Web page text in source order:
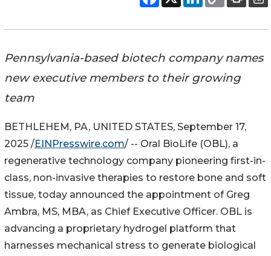
Pennsylvania-based biotech company names
new executive members to their growing
team
BETHLEHEM, PA, UNITED STATES, September 17,
2025 /EINPresswire.com/ -- Oral BioLife (OBL), a
regenerative technology company pioneering first-in-
class, non-invasive therapies to restore bone and soft
tissue, today announced the appointment of Greg
Ambra, MS, MBA, as Chief Executive Officer. OBL is
advancing a proprietary hydrogel platform that
harnesses mechanical stress to generate biological